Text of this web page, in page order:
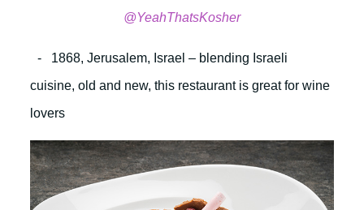
@YeahThatsKosher
- 1868, Jerusalem, Israel – blending Israeli
cuisine, old and new, this restaurant is great for wine
lovers